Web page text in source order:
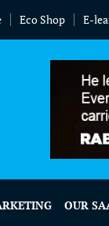
Eco Shop E-
OUR